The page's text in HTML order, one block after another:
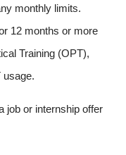
monthly limits.
12 months or more
Training (OPT),
usage.
job or internship offer